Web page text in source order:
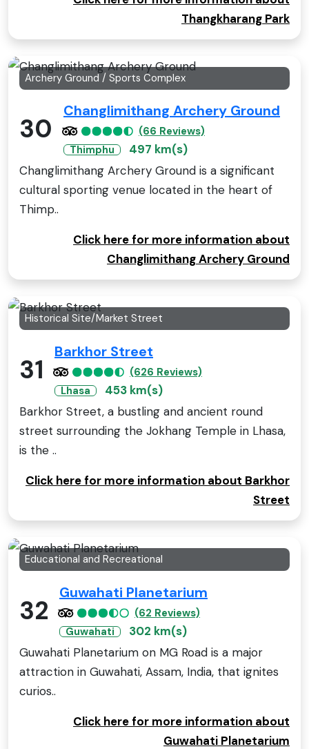
Thangkharang Park
Archery Ground / Sports Complex
30
Changlimithang Archery Ground
(66 Reviews)
Thimphu
497 km(s)
Changlimithang Archery Ground is a significant
cultural sporting venue located in the heart of
Thimp..
Click here for more information about
Changlimithang Archery Ground
Historical Site/Market Street
31
Barkhor Street
(626 Reviews)
Lhasa
453 km(s)
Barkhor Street, a bustling and ancient round
street surrounding the Jokhang Temple in Lhasa,
is the ..
Click here for more information about Barkhor
Street
Educational and Recreational
32
Guwahati Planetarium
(62 Reviews)
Guwahati
302 km(s)
Guwahati Planetarium on MG Road is a major
attraction in Guwahati, Assam, India, that ignites
curios..
Click here for more information about
Guwahati Planetarium